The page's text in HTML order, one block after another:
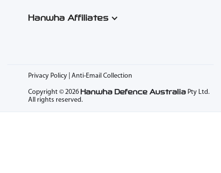
Hanwha Affiliates
Privacy Policy | Anti-Email Collection
Copyright © 2026 Hanwha Defence AustraliaPty Ltd.
All rights reserved.